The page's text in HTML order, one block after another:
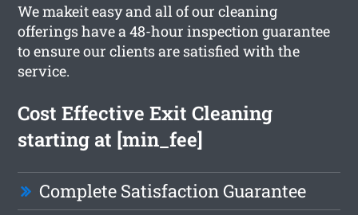
We makeit easy and all of our cleaning
offerings have a 48-hour inspection guarantee
to ensure our clients are satisfied with the
service.
Cost Effective Exit Cleaning
starting at [min_fee]
Complete Satisfaction Guarantee